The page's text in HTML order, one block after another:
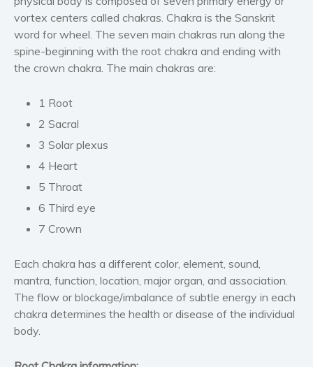
Parenting and education
Poetry
Politics and environment
Self help & psychology
vortex centers called chakras. Chakra is the Sanskrit
word for wheel. The seven main chakras run along the
spine-beginning with the root chakra and ending with
the crown chakra. The main chakras are:
1 Root
2 Sacral
3 Solar plexus
4 Heart
5 Throat
6 Third eye
7 Crown
Each chakra has a different color, element, sound,
mantra, function, location, major organ, and association.
The flow or blockage/imbalance of subtle energy in each
chakra determines the health or disease of the individual
body.